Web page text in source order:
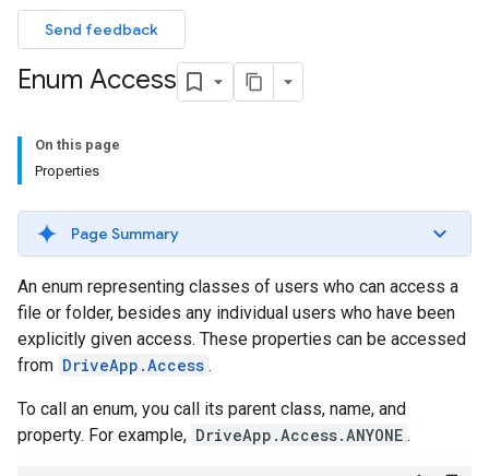
Send feedback
Enum Access
On this page
Properties
Page Summary
An enum representing classes of users who can access a
file or folder, besides any individual users who have been
explicitly given access. These properties can be accessed
from DriveApp.Access .
To call an enum, you call its parent class, name, and
property. For example, DriveApp.Access.ANYONE .